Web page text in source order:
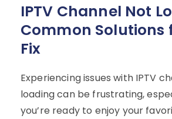
IPTV Channel Not
Common Solutions
Fix
Experiencing issues with IPTV
loading can be frustrating,
you’re ready to enjoy your